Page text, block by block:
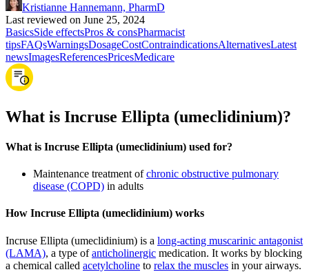
Kristianne Hannemann, PharmD
Last reviewed on June 25, 2024
BasicsSide effectsPros & consPharmacist
tipsFAQsWarningsDosageCostContraindicationsAlternativesLatest
newsImagesReferencesPricesMedicare
What is Incruse Ellipta (umeclidinium)?
What is Incruse Ellipta (umeclidinium) used for?
Maintenance treatment ofchronic obstructive pulmonary
disease (COPD) in adults
How Incruse Ellipta (umeclidinium) works
Incruse Ellipta (umeclidinium) is a long-acting muscarinic antagonist
(LAMA), a type ofanticholinergic medication. It works by blocking
a chemical called acetylcholine to relax the muscles in your airways.